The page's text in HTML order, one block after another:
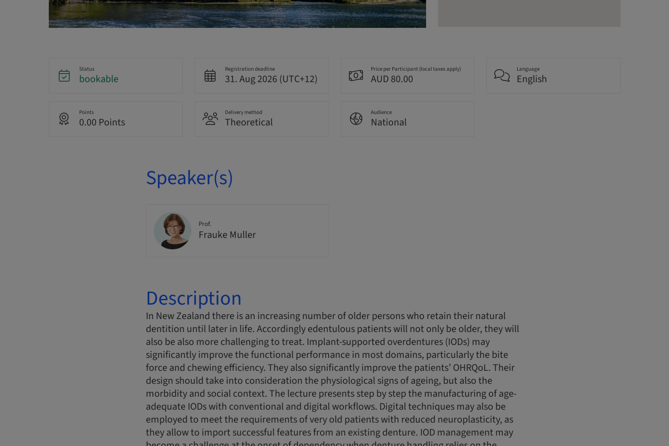
Status
bookable
Registration deadline
31. Aug 2026 (UTC+12)
Price per Participant (local taxes apply)
AUD 80.00
Language
English
Points
0.00 Points
Delivery method
Theoretical
Audience
National
Speaker(s)
Prof.
Frauke Muller
Description
In New Zealand there is an increasing number of older persons who retain their natural
dentition until later in life. Accordingly edentulous patients will not only be older, they will
also be also more challenging to treat. Implant-supported overdentures (IODs) may
significantly improve the functional performance in most domains, particularly the bite
force and chewing efficiency. They also significantly improve the patients’ OHRQoL. Their
design should take into consideration the physiological signs of ageing, but also the
morbidity and social context. The lecture presents step by step the manufacturing of age-
adequate IODs with conventional and digital workflows. Digital techniques may also be
employed to meet the requirements of very old patients with reduced neuroplasticity, as
they allow to import successful features from an existing denture. IOD management may